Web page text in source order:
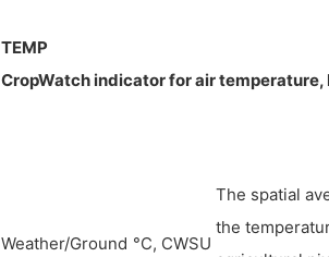
TEMP
CropWatch indicator for air
Weather/Ground °C, CWSU
The spatial
the